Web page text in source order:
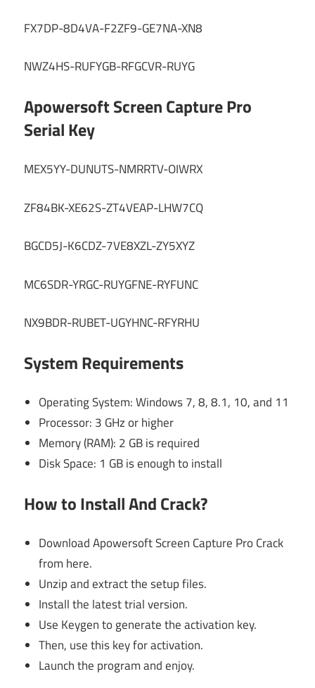
FX7DP-8D4VA-F2ZF9-GE7NA-XN8
NWZ4HS-RUFYGB-RFGCVR-RUYG
Apowersoft Screen Capture Pro
Serial Key
MEX5YY-DUNUTS-NMRRTV-OIWRX
ZF84BK-XE62S-ZT4VEAP-LHW7CQ
BGCD5J-K6CDZ-7VE8XZL-ZY5XYZ
MC6SDR-YRGC-RUYGFNE-RYFUNC
NX9BDR-RUBET-UGYHNC-RFYRHU
System Requirements
Operating System: Windows 7, 8, 8.1, 10, and 11
Processor: 3 GHz or higher
Memory (RAM): 2 GB is required
Disk Space: 1 GB is enough to install
How to Install And Crack?
Download Apowersoft Screen Capture Pro Crack
from here.
Unzip and extract the setup files.
Install the latest trial version.
Use Keygen to generate the activation key.
Then, use this key for activation.
Launch the program and enjoy.